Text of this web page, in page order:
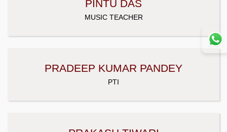
PINTU DAS
MUSIC TEACHER
PRADEEP KUMAR PANDEY
PTI